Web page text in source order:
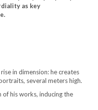
as key
in dimension: he creates
several meters high.
his works, inducing the